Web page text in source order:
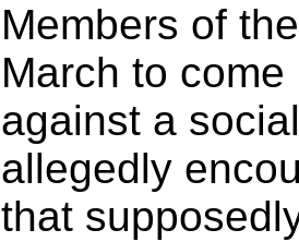
Members of
March to
against a
allegedly
that